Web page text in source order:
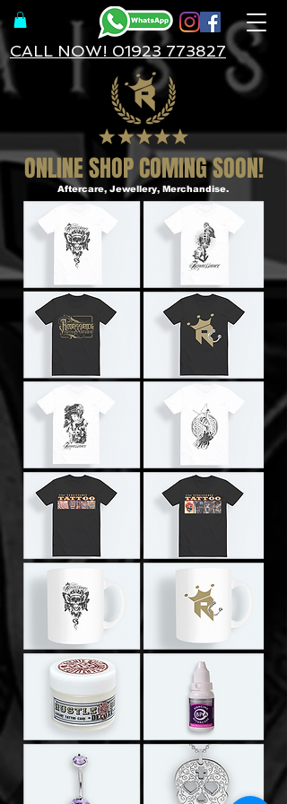
CALL NOW! 01923 773827
Aftercare, Jewellery, Merchandise.
ONLINE SHOP COMING SOON!